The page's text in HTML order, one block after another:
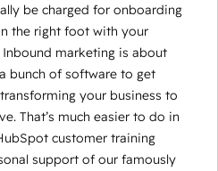
be charged for onboarding
the right foot with your
marketing is about
bunch of software to get
your business to
That’s much easier to do in
customer training
support of our famously